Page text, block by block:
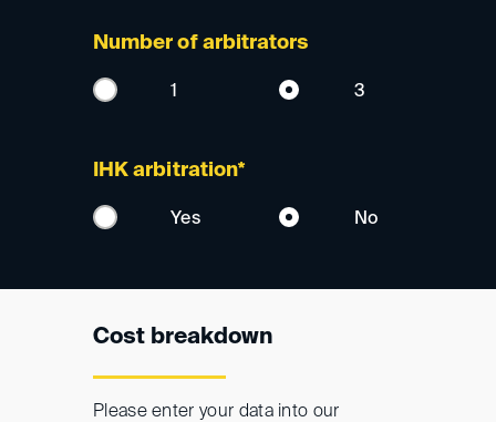
Number of arbitrators
1 3
IHK arbitration*
Yes No
Cost breakdown
Please enter your data into our